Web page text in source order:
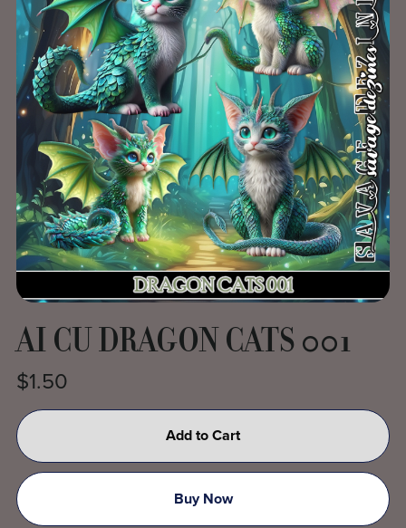
AI CU DRAGON CATS 001
$1.50
Add to Cart
Buy Now